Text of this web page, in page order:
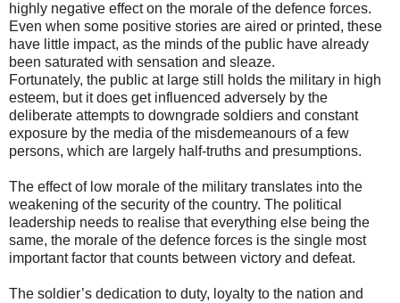
highly negative effect on the morale of the defence forces.
Even when some positive stories are aired or printed, these
have little impact, as the minds of the public have already
been saturated with sensation and sleaze.
Fortunately, the public at large still holds the military in high
esteem, but it does get influenced adversely by the
deliberate attempts to downgrade soldiers and constant
exposure by the media of the misdemeanours of a few
persons, which are largely half-truths and presumptions.
The effect of low morale of the military translates into the
weakening of the security of the country. The political
leadership needs to realise that everything else being the
same, the morale of the defence forces is the single most
important factor that counts between victory and defeat.
The soldier’s dedication to duty, loyalty to the nation and